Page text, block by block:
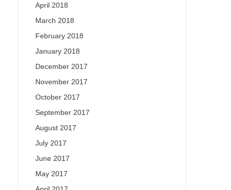
April 2018
March 2018
February 2018
January 2018
December 2017
November 2017
October 2017
September 2017
August 2017
July 2017
June 2017
May 2017